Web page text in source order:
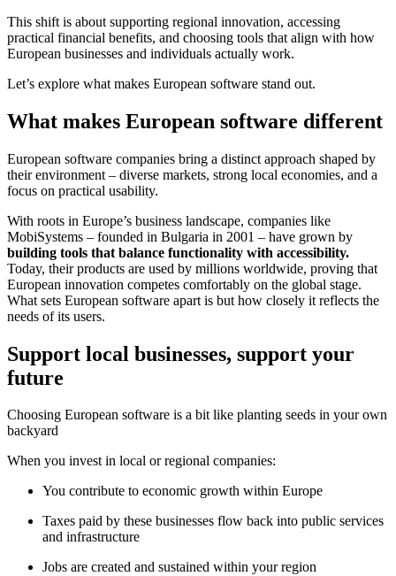
This shift is about supporting regional innovation, accessing
practical financial benefits, and choosing tools that align with how
European businesses and individuals actually work.
Let’s explore what makes European software stand out.
What makes European software different
European software companies bring a distinct approach shaped by
their environment – diverse markets, strong local economies, and a
focus on practical usability.
With roots in Europe’s business landscape, companies like
MobiSystems – founded in Bulgaria in 2001 – have grown by
building tools that balance functionality with accessibility.
Today, their products are used by millions worldwide, proving that
European innovation competes comfortably on the global stage.
What sets European software apart is but how closely it reflects the
needs of its users.
Support local businesses, support your
future
Choosing European software is a bit like planting seeds in your own
backyard
When you invest in local or regional companies:
You contribute to economic growth within Europe
Taxes paid by these businesses flow back into public services
and infrastructure
Jobs are created and sustained within your region